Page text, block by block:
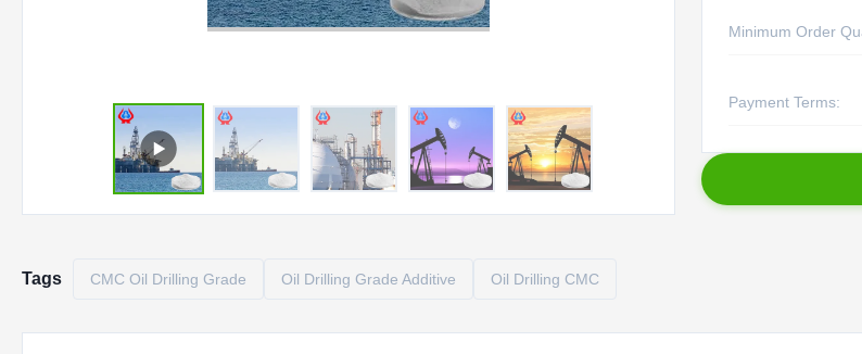
Minimum Order
Payment Terms:
Tags CMC Oil Drilling Grade Oil Drilling Grade Additive Oil Drilling CMC